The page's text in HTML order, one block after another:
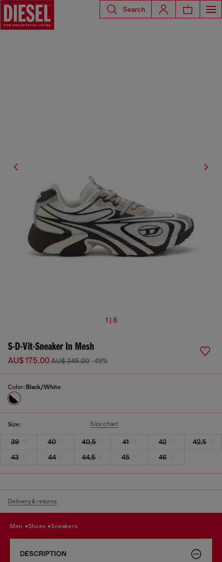
Search
1 | 8
S-D-Vit-Sneaker In Mesh
AU$ 175.00AU$ 345.00 -49%
Color: Black/White
Size: Size chart
39 40 40,5 41 42
42,5
43
44 44,5 45 46
Delivery & returns
men shoes sneakers
DESCRIPTION